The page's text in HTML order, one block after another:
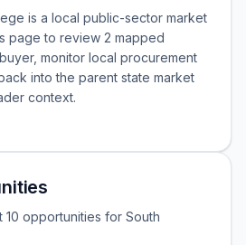
is a local public-sector market
page to review 2 mapped
monitor local procurement
into the parent state market
context.
10 opportunities for South